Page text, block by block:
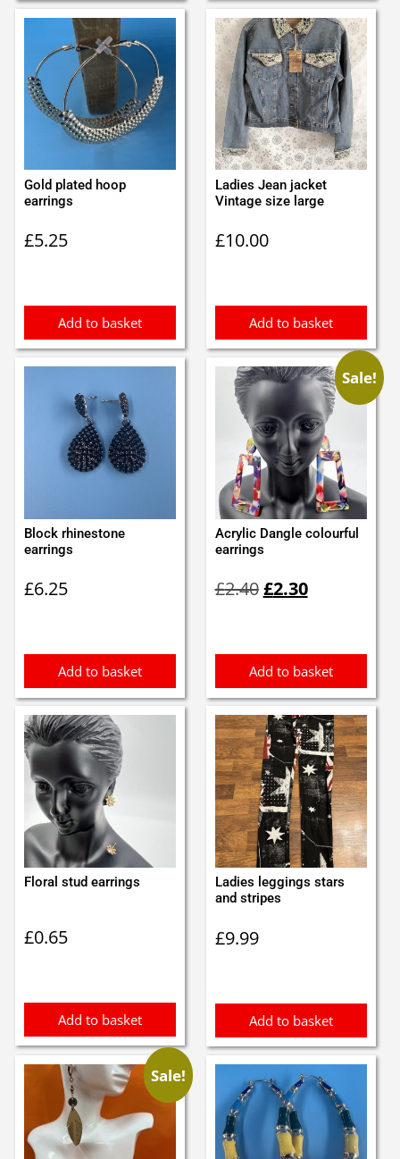
Gold plated hoop
earrings
£5.25
Add to basket
Ladies Jean jacket
Vintage size large
£10.00
Add to basket
Block rhinestone
earrings
£6.25
Add to basket
Sale!
Acrylic Dangle colourful
earrings
£2.40price
£2.30price
Add to basket
Floral stud earrings
£0.65
Add to basket
Ladies leggings stars
and stripes
£9.99
Add to basket
Sale!